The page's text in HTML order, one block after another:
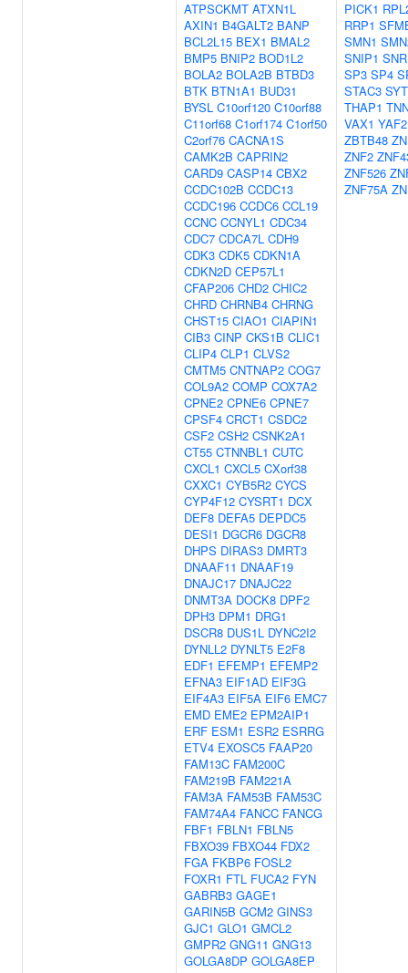
ATPSCKMT ATXN1L
AXIN1 B4GALT2 BANP
BCL2L15 BEX1 BMAL2
BMP5 BNIP2 BOD1L2
BOLA2 BOLA2B BTBD3
BTK BTN1A1 BUD31
BYSL C10orf120 C10orf88
C11orf68 C1orf174 C1orf50
C2orf76 CACNA1S
CAMK2B CAPRIN2
CARD9 CASP14 CBX2
CCDC102B CCDC13
CCDC196 CCDC6 CCL19
CCNC CCNYL1 CDC34
CDC7 CDCA7L CDH9
CDK3 CDK5 CDKN1A
CDKN2D CEP57L1
CFAP206 CHD2 CHIC2
CHRD CHRNB4 CHRNG
CHST15 CIAO1 CIAPIN1
CIB3 CINP CKS1B CLIC1
CLIP4 CLP1 CLVS2
CMTM5 CNTNAP2 COG7
COL9A2 COMP COX7A2
CPNE2 CPNE6 CPNE7
CPSF4 CRCT1 CSDC2
CSF2 CSH2 CSNK2A1
CT55 CTNNBL1 CUTC
CXCL1 CXCL5 CXorf38
CXXC1 CYB5R2 CYCS
CYP4F12 CYSRT1 DCX
DEF8 DEFA5 DEPDC5
DESI1 DGCR6 DGCR8
DHPS DIRAS3 DMRT3
DNAAF11 DNAAF19
DNAJC17 DNAJC22
DNMT3A DOCK8 DPF2
DPH3 DPM1 DRG1
DSCR8 DUS1L DYNC2I2
DYNLL2 DYNLT5 E2F8
EDF1 EFEMP1 EFEMP2
EFNA3 EIF1AD EIF3G
EIF4A3 EIF5A EIF6 EMC7
EMD EME2 EPM2AIP1
ERF ESM1 ESR2 ESRRG
ETV4 EXOSC5 FAAP20
FAM13C FAM200C
FAM219B FAM221A
FAM3A FAM53B FAM53C
FAM74A4 FANCC FANCG
FBF1 FBLN1 FBLN5
FBXO39 FBXO44 FDX2
FGA FKBP6 FOSL2
FOXR1 FTL FUCA2 FYN
GABRB3 GAGE1
GARIN5B GCM2 GINS3
GJC1 GLO1 GMCL2
GMPR2 GNG11 GNG13
GOLGA8DP GOLGA8EP
PICK1
RRP1
SMN1
SNIP1
SP3 SP4
STAC3
THAP1
VAX1 YAF2
ZBTB48
ZNF2
ZNF526
ZNF75A